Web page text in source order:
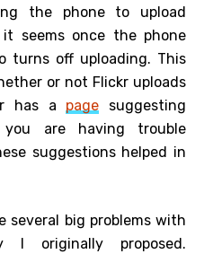
the phone to upload
seems once the phone
turns off uploading. This
or not Flickr uploads
has a page suggesting
are having trouble
suggestions helped in
several big problems with
originally proposed.